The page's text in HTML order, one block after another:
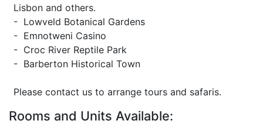
Lisbon and others.
- Lowveld Botanical Gardens
- Emnotweni Casino
- Croc River Reptile Park
- Barberton Historical Town
Please contact us to arrange tours and safaris.
Rooms and Units Available: